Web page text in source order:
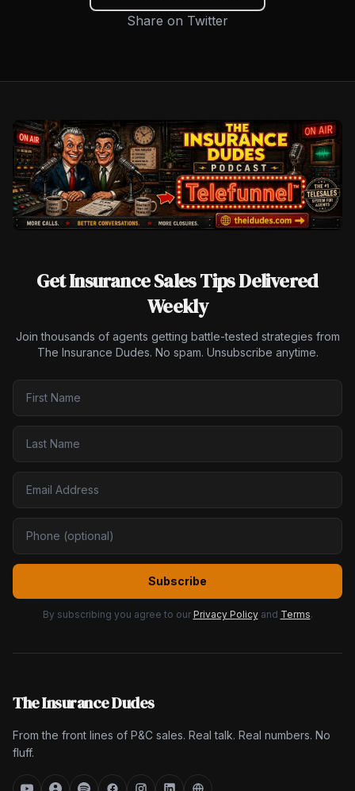
Share on Twitter
Get Insurance Sales Tips Delivered
Weekly
Join thousands of agents getting battle-tested strategies from
The Insurance Dudes. No spam. Unsubscribe anytime.
Subscribe
By subscribing you agree to our Privacy Policy and Terms.
The Insurance Dudes
From the front lines of P&C sales. Real talk. Real numbers. No
fluff.